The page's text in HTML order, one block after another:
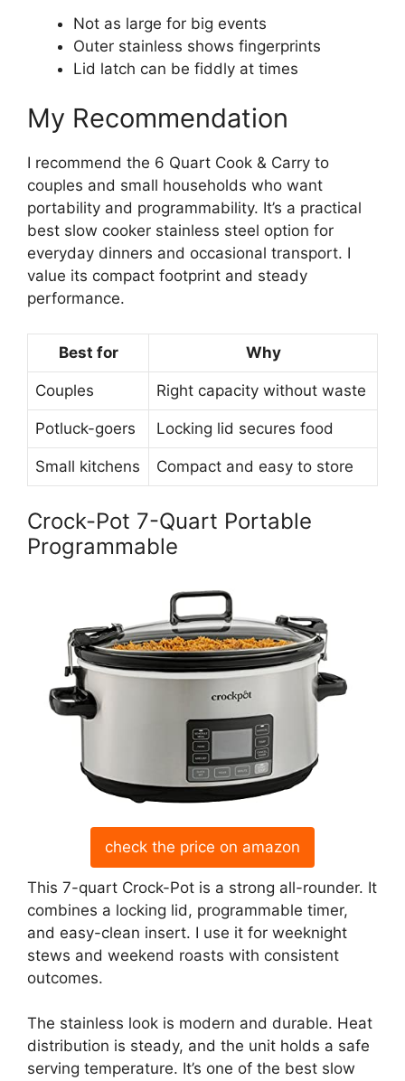
Not as large for big events
Outer stainless shows fingerprints
Lid latch can be fiddly at times
My Recommendation
I recommend the 6 Quart Cook & Carry to
couples and small households who want
portability and programmability. It’s a practical
best slow cooker stainless steel option for
everyday dinners and occasional transport. I
value its compact footprint and steady
performance.
Best for Why
Couples Right capacity without waste
Potluck-goers Locking lid secures food
Small kitchens Compact and easy to store
Crock-Pot 7-Quart Portable
Programmable
check the price on amazon
This 7-quart Crock-Pot is a strong all-rounder. It
combines a locking lid, programmable timer,
and easy-clean insert. I use it for weeknight
stews and weekend roasts with consistent
outcomes.
The stainless look is modern and durable. Heat
distribution is steady, and the unit holds a safe
serving temperature. It’s one of the best slow